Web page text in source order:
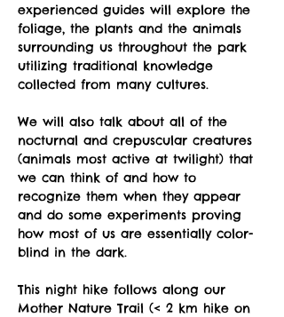
experienced guides will explore the
foliage, the plants and the animals
surrounding us throughout the park
utilizing traditional knowledge
collected from many cultures.
We will also talk about all of the
nocturnal and crepuscular creatures
(animals most active at twilight) that
we can think of and how to
recognize them when they appear
and do some experiments proving
how most of us are essentially color-
blind in the dark.
This night hike follows along our
Mother Nature Trail (< 2 km hike on